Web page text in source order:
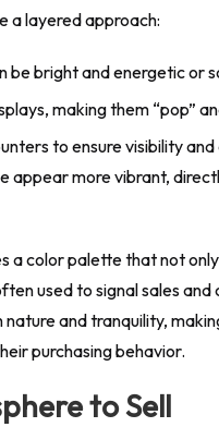
a layered approach:
be bright and energetic or
making them “pop”
to ensure visibility
appear more vibrant,
color palette that not
used to signal sales
and tranquility,
purchasing behavior.
to Sell